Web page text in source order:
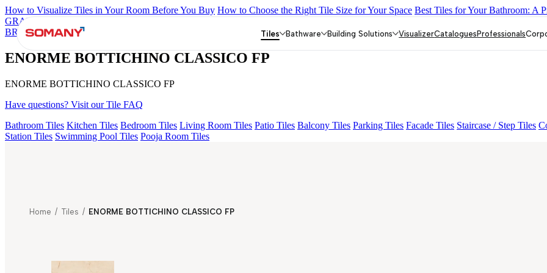
How to Visualize Tiles in Your Room Before You Buy How to Choose the Right Tile Size for Your Space Best Tiles for Your Bathroom: A
GRANDE IMP REBEL NERO
BRUNO EL 180 GRANDE EL IMP TRAVER BEIGE GRANDE VALOR IMP VOLGA BEIGE GRANDE VALOR PIETRA GRIGEO
ENORME BOTTICHINO CLASSICO FP
ENORME BOTTICHINO CLASSICO FP
Have questions? Visit our Tile FAQ
Bathroom Tiles Kitchen Tiles Bedroom Tiles Living Room Tiles Patio Tiles Balcony Tiles Parking Tiles Facade Tiles Staircase / Step Tiles
Station Tiles Swimming Pool Tiles Pooja Room Tiles
Tiles Bathware Building Solutions VisualizerCataloguesProfessionals
Home / Tiles / ENORME BOTTICHINO CLASSICO FP